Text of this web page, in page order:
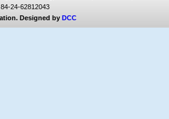
24-62812043
Designed by DCC